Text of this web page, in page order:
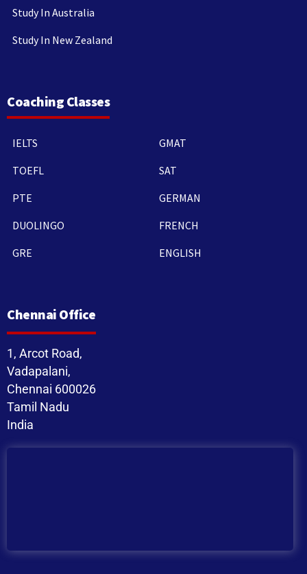
Study In Australia
Study In New Zealand
Coaching Classes
IELTS
TOEFL
PTE
DUOLINGO
GRE
GMAT
SAT
GERMAN
FRENCH
ENGLISH
Chennai Office
1, Arcot Road,
Vadapalani,
Chennai 600026
Tamil Nadu
India